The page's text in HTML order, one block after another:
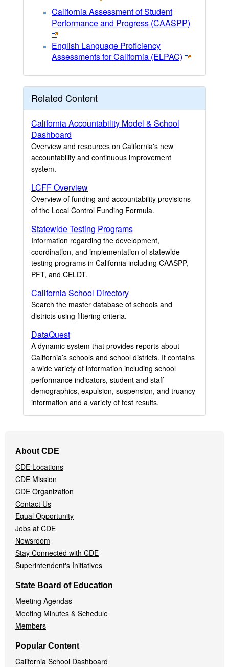
California Assessment of Student
Performance and Progress (CAASPP)
English Language Proficiency
Assessments for California (ELPAC)
Related Content
California Accountability Model & School
Dashboard
Overview and resources on California's new
accountability and continuous improvement
system.
LCFF Overview
Overview of funding and accountability provisions
of the Local Control Funding Formula.
Statewide Testing Programs
Information regarding the development,
coordination, and implementation of statewide
testing programs in California including CAASPP,
PFT, and CELDT.
California School Directory
Search the master database of schools and
districts using filtering criteria.
DataQuest
A dynamic system that provides reports about
California’s schools and school districts. It contains
a wide variety of information including school
performance indicators, student and staff
demographics, expulsion, suspension, and truancy
information and a variety of test results.
Navigation
Menu
About CDE
CDE Locations
CDE Mission
CDE Organization
Contact Us
Equal Opportunity
Jobs at CDE
Newsroom
Stay Connected with CDE
Superintendent's Initiatives
State Board of Education
Meeting Agendas
Meeting Minutes & Schedule
Members
Popular Content
California School Dashboard